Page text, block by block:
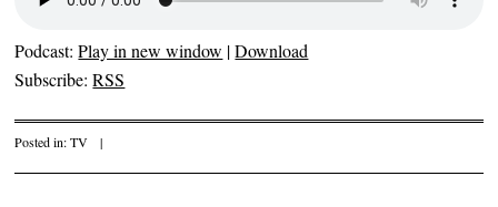
Podcast:Play in new window |Download
Subscribe:RSS
Posted in:TV |